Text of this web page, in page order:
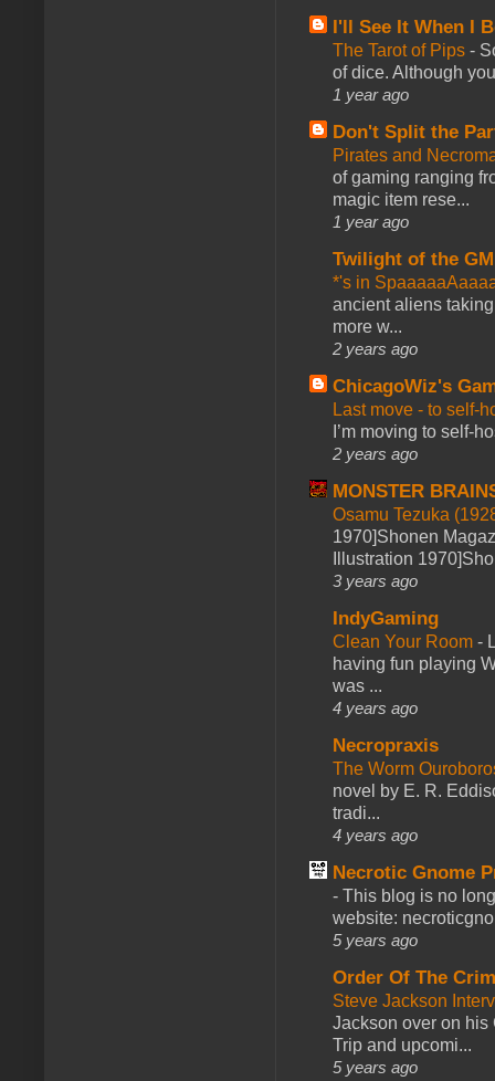
I'll See It When I
The Tarot of Pips -
of dice. Although
1 year ago
Don't Split the
Pirates and
of gaming ranging
magic item rese...
1 year ago
Twilight of the GM
*'s in
ancient aliens
more w...
2 years ago
ChicagoWiz's
Last move - to self-
I’m moving to self-
2 years ago
MONSTER
Osamu Tezuka
1970]Shonen
Illustration
3 years ago
IndyGaming
Clean Your Room -
having fun playing
was ...
4 years ago
Necropraxis
The Worm
novel by E. R.
tradi...
4 years ago
Necrotic Gnome
- This blog is no
website:
5 years ago
Order Of The
Steve Jackson
Jackson over on his
Trip and upcomi...
5 years ago